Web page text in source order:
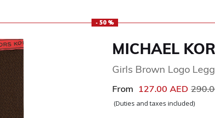
- 50 %
MICHAEL
Girls Brown Logo
From 127.00 AED Price
(Duties and taxes included)